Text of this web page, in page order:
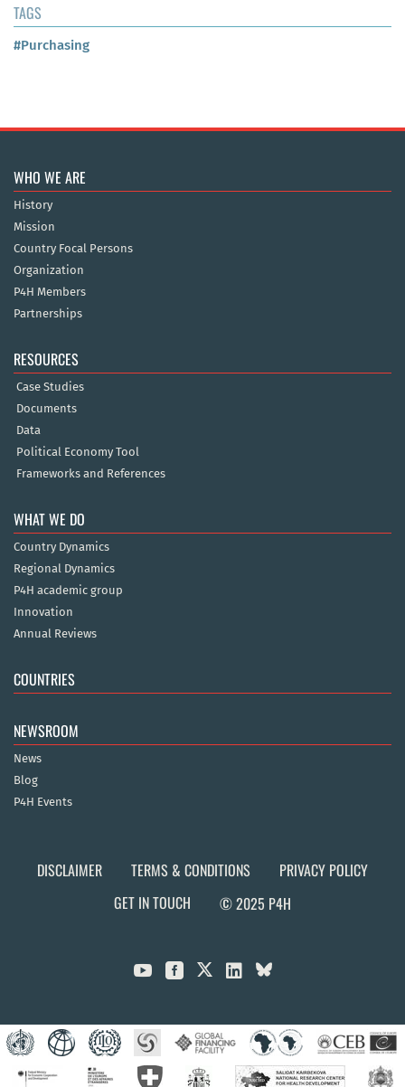
TAGS
#Purchasing
WHO WE ARE
History
Mission
Country Focal Persons
Organization
P4H Members
Partnerships
RESOURCES
Case Studies
Documents
Data
Political Economy Tool
Frameworks and References
WHAT WE DO
Country Dynamics
Regional Dynamics
P4H academic group
Innovation
Annual Reviews
COUNTRIES
NEWSROOM
News
Blog
P4H Events
DISCLAIMER TERMS & CONDITIONS
PRIVACY POLICY
GET IN TOUCH
© 2025 P4H
  